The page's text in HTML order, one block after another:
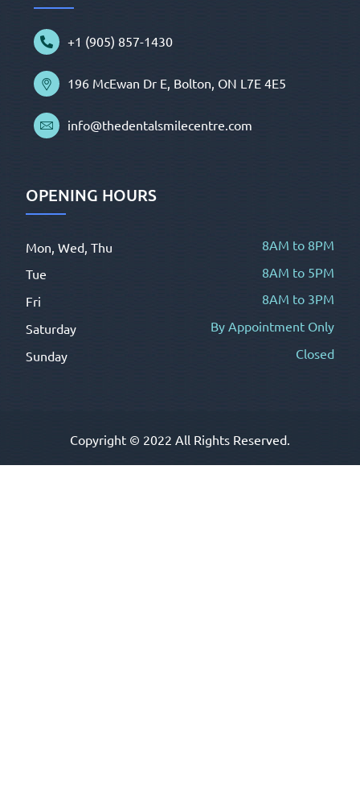
+1 (905) 857-1430
196 McEwan Dr E, Bolton, ON L7E 4E5
info@thedentalsmilecentre.com
OPENING HOURS
Mon, Wed, Thu
8AM to 8PM
Tue
8AM to 5PM
Fri
8AM to 3PM
Saturday
By Appointment Only
Sunday
Closed
Copyright © 2022 All Rights Reserved.